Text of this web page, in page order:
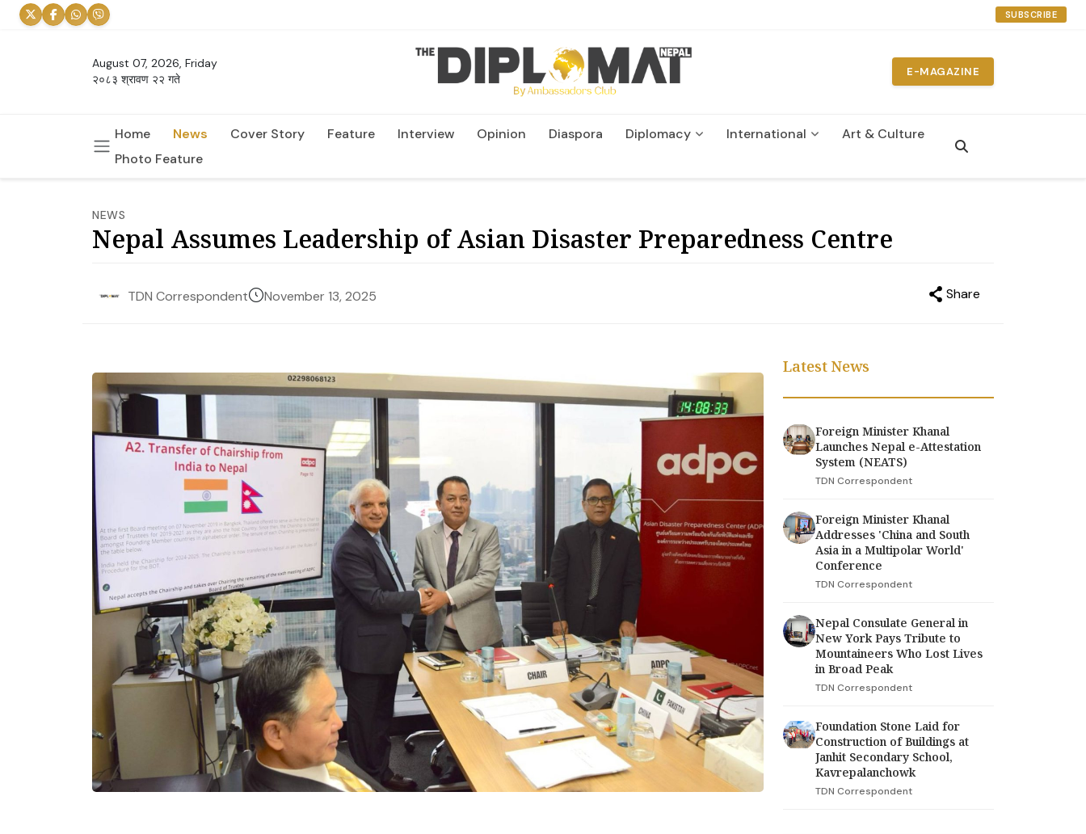
SUBSCRIBE
August 07, 2026, Friday
२०८३ श्रावण २२ गते
E-MAGAZINE
Home News Cover Story Feature Interview Opinion Diaspora Diplomacy International
Art & Culture
Photo Feature
NEWS
Nepal Assumes Leadership of Asian Disaster Preparedness Centre
TDN Correspondent November 13, 2025 Share
Latest News
Foreign Minister Khanal
Launches Nepal e-Attestation
System (NEATS)
TDN Correspondent
Foreign Minister Khanal
Addresses 'China and South
Asia in a Multipolar World'
Conference
TDN Correspondent
Nepal Consulate General in
New York Pays Tribute to
Mountaineers Who Lost Lives
in Broad Peak
TDN Correspondent
Foundation Stone Laid for
Construction of Buildings at
Janhit Secondary School,
Kavrepalanchowk
TDN Correspondent